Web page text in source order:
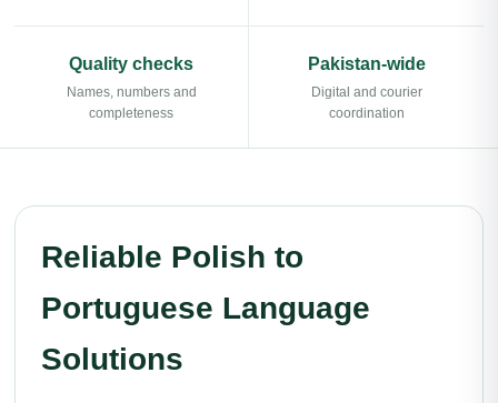
Quality checks
Names, numbers and
completeness
Pakistan-wide
Digital and courier
coordination
Reliable Polish to
Portuguese Language
Solutions